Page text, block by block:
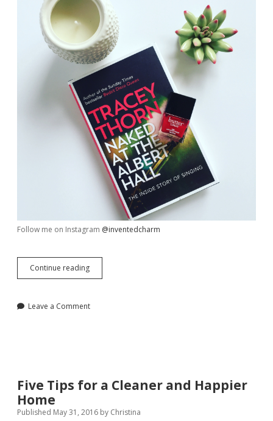
Follow me on Instagram @inventedcharm
Continue readingMy
Week
June
Leave a Comment
Five Tips for a Cleaner and Happier
Home
Published May 31, 2016 by Christina